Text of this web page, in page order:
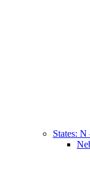
States: N